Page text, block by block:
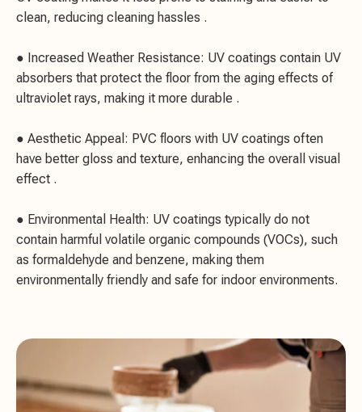
clean, reducing cleaning hassles .
● Increased Weather Resistance: UV coatings contain UV
absorbers that protect the floor from the aging effects of
ultraviolet rays, making it more durable .
● Aesthetic Appeal: PVC floors with UV coatings often
have better gloss and texture, enhancing the overall visual
effect .
● Environmental Health: UV coatings typically do not
contain harmful volatile organic compounds (VOCs), such
as formaldehyde and benzene, making them
environmentally friendly and safe for indoor environments.